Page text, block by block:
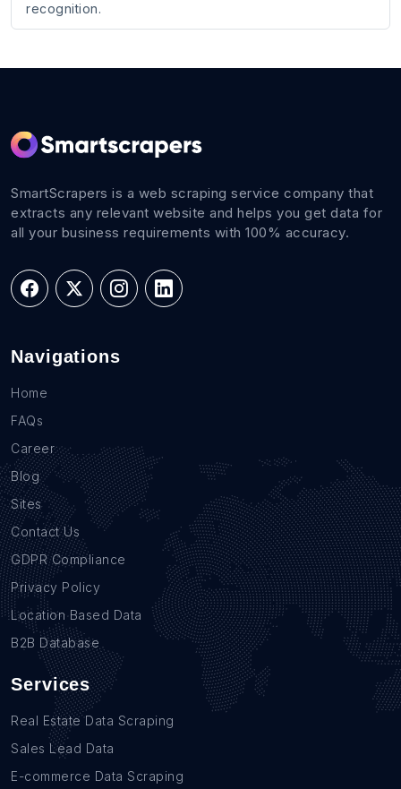
recognition.
SmartScrapers is a web scraping service company that
extracts any relevant website and helps you get data for
all your business requirements with 100% accuracy.
Navigations
Home
FAQs
Career
Blog
Sites
Contact Us
GDPR Compliance
Privacy Policy
Location Based Data
B2B Database
Services
Real Estate Data Scraping
Sales Lead Data
E-commerce Data Scraping